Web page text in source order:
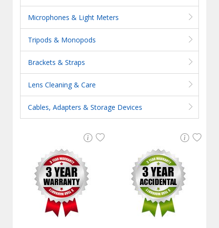
Microphones & Light Meters
Tripods & Monopods
Brackets & Straps
Lens Cleaning & Care
Cables, Adapters & Storage Devices